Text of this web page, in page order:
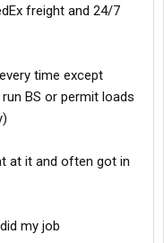
My dispatcher tells
he will run him 1800
you on, you've got to
what sector you
then you can start
freight and 24/7
time except
BS or permit loads
at it and often got in
my job